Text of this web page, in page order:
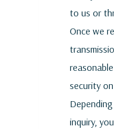
to us or
Once we
security
inquiry,